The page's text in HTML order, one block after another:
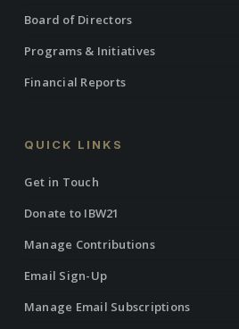
Board of Directors
Programs & Initiatives
Financial Reports
QUICK LINKS
Get in Touch
Donate to IBW21
Manage Contributions
Email Sign-Up
Manage Email Subscriptions